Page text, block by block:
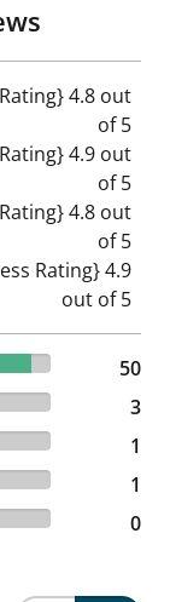
4.8 out of 5
4.9 out of 5
4.8 out of 5
Rating} 4.9 out
50
3
1
1
0